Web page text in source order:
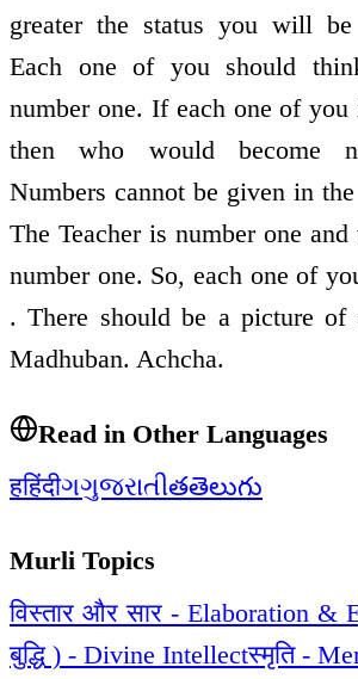
greater the status you will
Each one of you should
number one. If each one of you
then who would become
Numbers cannot be given in the
The Teacher is number one and
number one. So, each one of
. There should be a picture of
Madhuban. Achcha.
Read in Other Languages
हहिंदीગગુજરાતીతతెలుగు
Murli Topics
विस्तार और सार - Elaboration &
बुद्धि ) - Divine Intellectस्मृति -